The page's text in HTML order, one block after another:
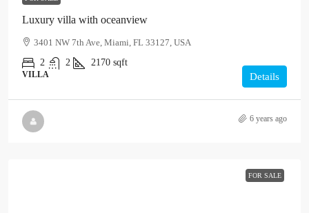
Luxury villa with oceanview
3401 NW 7th Ave, Miami, FL 33127, USA
2
2 2170 sqft
VILLA Details
6 years ago
FOR SALE